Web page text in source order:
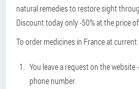
natural remedies to restore sight
Discount today only -50% at the price
To order medicines in France at
You leave a request on the website
phone number.